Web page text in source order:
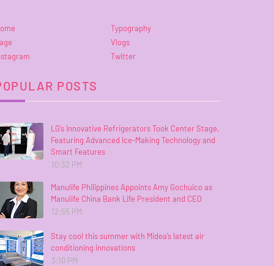
Typography
Vlogs
Twitter
POSTS
LG’s Innovative Refrigerators Took Center Stage,
Featuring Advanced Ice-Making Technology and
Smart Features
10:32 PM
Manulife Philippines Appoints Amy Gochuico as
Manulife China Bank Life President and CEO
12:55 PM
Stay cool this summer with Midea’s latest air
conditioning innovations
3:10 PM